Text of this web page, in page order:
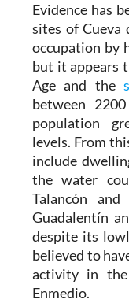
Evidence has
sites of Cueva
occupation by
but it appears
Age and the
between
population
levels. From
include
the water
Talancón
Guadalentín
despite its
believed to
activity in
Enmedio.